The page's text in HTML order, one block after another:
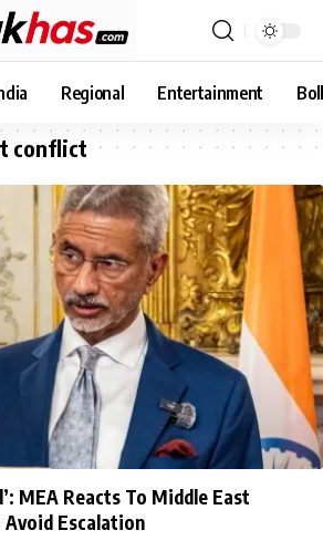
Regional Entertainment
conflict
MEA Reacts To Middle East
Escalation